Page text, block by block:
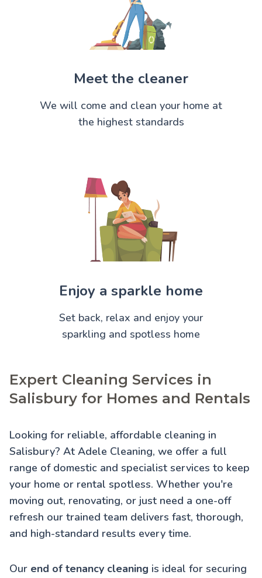
Meet the cleaner
We will come and clean your home at
the highest standards
Enjoy a sparkle home
Set back, relax and enjoy your
sparkling and spotless home
Expert Cleaning Services in
Salisbury for Homes and Rentals
Looking for reliable, affordable cleaning in
Salisbury? At Adele Cleaning, we offer a full
range of domestic and specialist services to keep
your home or rental spotless. Whether you're
moving out, renovating, or just need a one-off
refresh our trained team delivers fast, thorough,
and high-standard results every time.
Our end of tenancy cleaning is ideal for securing